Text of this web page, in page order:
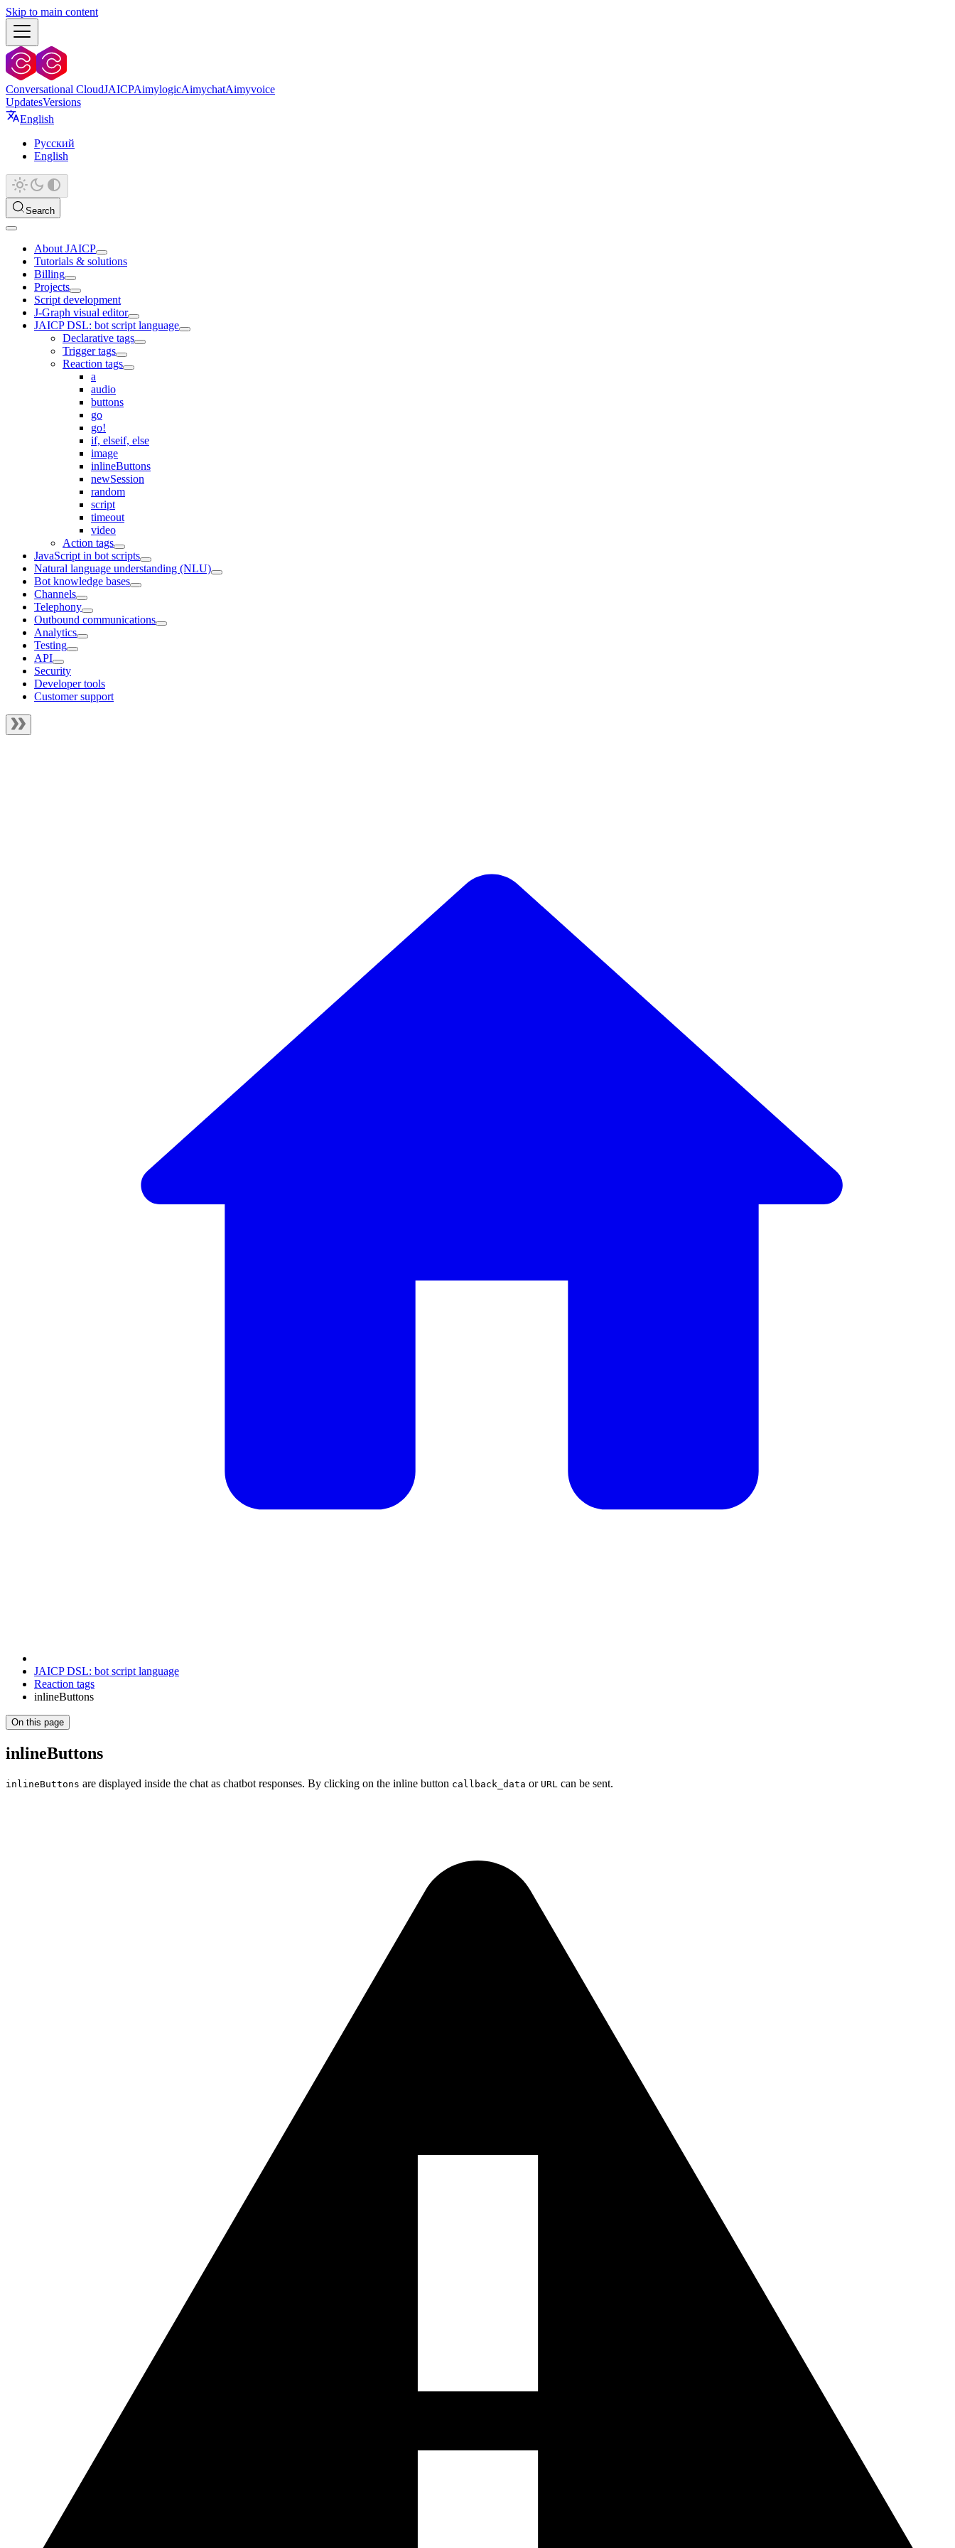
Skip to main content
Conversational CloudJAICPAimylogicAimychatAimyvoice
UpdatesVersions
English
Русский
English
Search
About JAICP
Tutorials & solutions
Billing
Projects
Script development
J‑Graph visual editor
JAICP DSL: bot script language
Declarative tags
Trigger tags
Reaction tags
a
audio
buttons
go
go!
if, elseif, else
image
inlineButtons
newSession
random
script
timeout
video
Action tags
JavaScript in bot scripts
Natural language understanding (NLU)
Bot knowledge bases
Channels
Telephony
Outbound communications
Analytics
Testing
API
Security
Developer tools
Customer support
JAICP DSL: bot script language
Reaction tags
inlineButtons
On this page
inlineButtons
inlineButtons are displayed inside the chat as chatbot responses. By clicking on the inline button callback_data or URL can be sent.